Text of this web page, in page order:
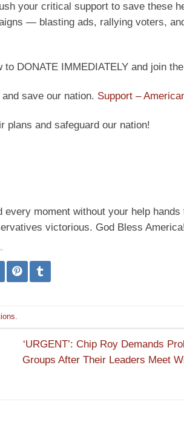
your critical support to save these
— blasting ads, rallying voters,
DONATE IMMEDIATELY and join
save our nation. Support –
plans and safeguard our nation!
moment without your help hands
victorious. God Bless
.
‘URGENT’: Chip Roy Demands
Groups After Their Leaders Meet